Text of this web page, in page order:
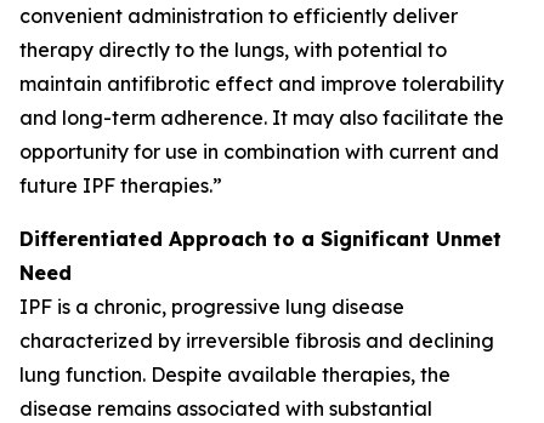
convenient administration to efficiently deliver
therapy directly to the lungs, with potential to
maintain antifibrotic effect and improve tolerability
and long-term adherence. It may also facilitate the
opportunity for use in combination with current and
future IPF therapies.”
Differentiated Approach to a Significant Unmet
Need
IPF is a chronic, progressive lung disease
characterized by irreversible fibrosis and declining
lung function. Despite available therapies, the
disease remains associated with substantial